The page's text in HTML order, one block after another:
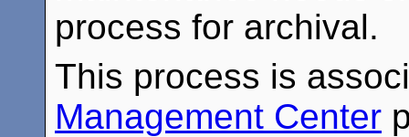
process for archival.
This process is
Management Center